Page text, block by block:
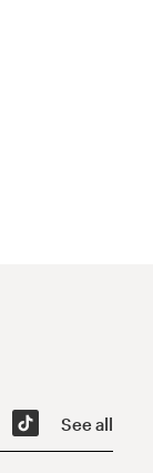
See all